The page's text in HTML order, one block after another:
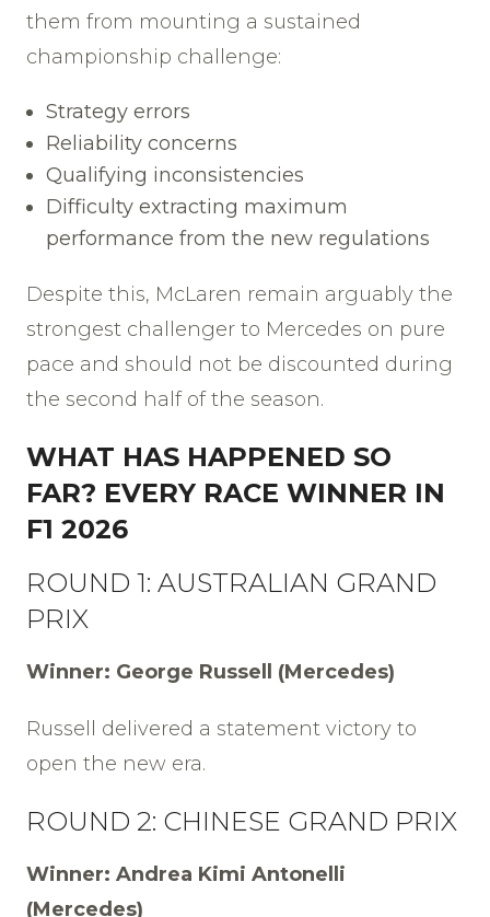
them from mounting a sustained
championship challenge:
Strategy errors
Reliability concerns
Qualifying inconsistencies
Difficulty extracting maximum
performance from the new regulations
Despite this, McLaren remain arguably the
strongest challenger to Mercedes on pure
pace and should not be discounted during
the second half of the season.
WHAT HAS HAPPENED SO
FAR? EVERY RACE WINNER IN
F1 2026
ROUND 1: AUSTRALIAN GRAND
PRIX
Winner: George Russell (Mercedes)
Russell delivered a statement victory to
open the new era.
ROUND 2: CHINESE GRAND PRIX
Winner: Andrea Kimi Antonelli
(Mercedes)